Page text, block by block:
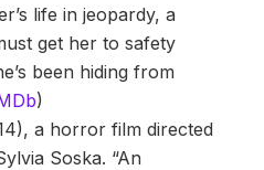
life in jeopardy, a
get her to safety
been hiding from
)
a horror film directed
Soska. “An